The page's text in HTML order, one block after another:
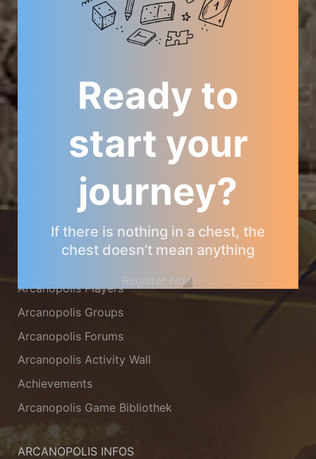
Ready to
start your
journey?
If there is nothing in a chest, the
chest doesn’t mean anything
Register Now
Arcanopolis Players
Arcanopolis Groups
Arcanopolis Forums
Arcanopolis Activity Wall
Achievements
Arcanopolis Game Bibliothek
ARCANOPOLIS INFOS